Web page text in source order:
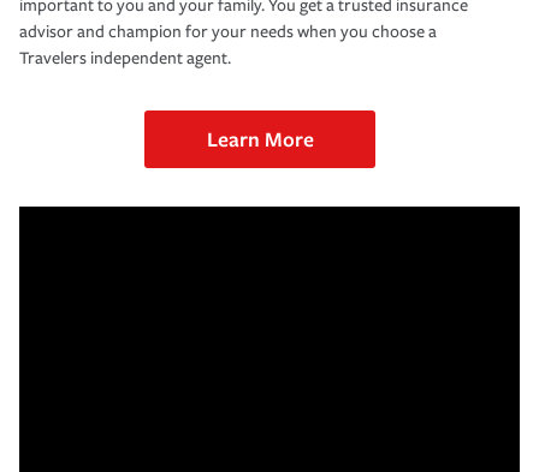
important to you and your family. You get a trusted insurance
advisor and champion for your needs when you choose a
Travelers independent agent.
Learn More